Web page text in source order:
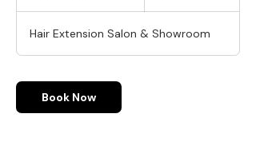
h
5
m
i
n
Hair Extension Salon & Showroom
Book Now